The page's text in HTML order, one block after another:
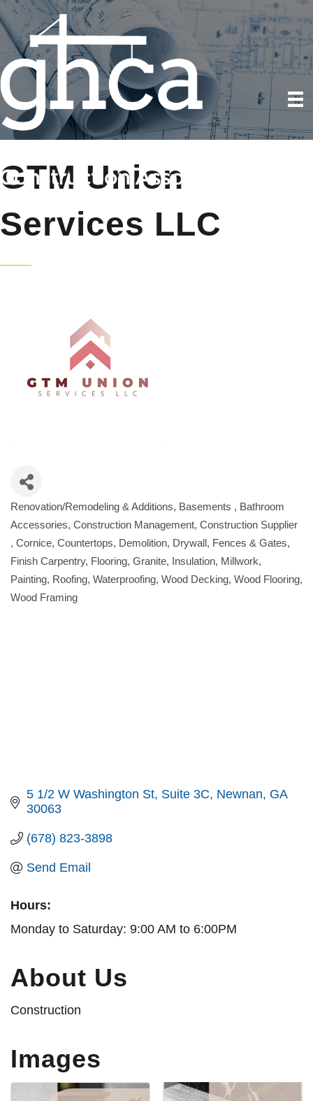
GTM Union
Services LLC
Categories
Renovation/Remodeling & Additions Basements
Bathroom
Accessories Construction Management Construction Supplier
Cornice Countertops Demolition Drywall Fences & Gates
Finish Carpentry Flooring Granite Insulation Millwork
Painting Roofing Waterproofing Wood Decking Wood Flooring
Wood Framing
5 1/2 W Washington St Suite 3C Newnan GA
30063
(678) 823-3898
Send Email
Hours:
Monday to Saturday: 9:00 AM to 6:00PM
About Us
Construction
Images